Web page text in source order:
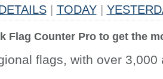
TODAY
Flag Counter Pro to get the
flags, with over 3,000